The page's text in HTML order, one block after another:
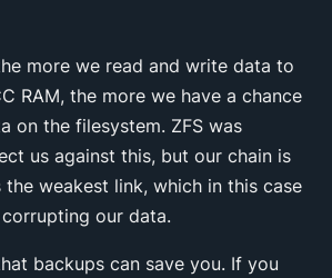
more we read and write data to
RAM, the more we have a chance
on the filesystem. ZFS was
us against this, but our chain is
weakest link, which in this case
our data.
backups can save you. If you